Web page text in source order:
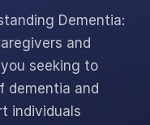
Dementia:
and
seeking to
dementia and
individuals